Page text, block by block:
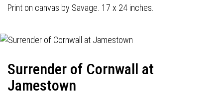
Print on canvas by Savage. 17 x 24 inches.
Surrender of Cornwall at
Jamestown